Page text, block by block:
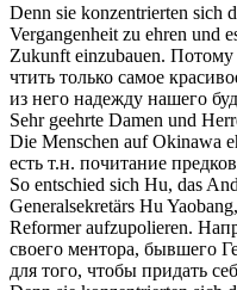
Denn sie konzentrierten sich
Vergangenheit zu ehren und
Zukunft einzubauen. Потому
чтить только самое
из него надежду нашего
Sehr geehrte Damen und
Die Menschen auf Okinawa
есть т.н. почитание
So entschied sich Hu, das
Generalsekretärs Hu
Reformer aufzupolieren.
своего ментора, бывшего
для того, чтобы придать